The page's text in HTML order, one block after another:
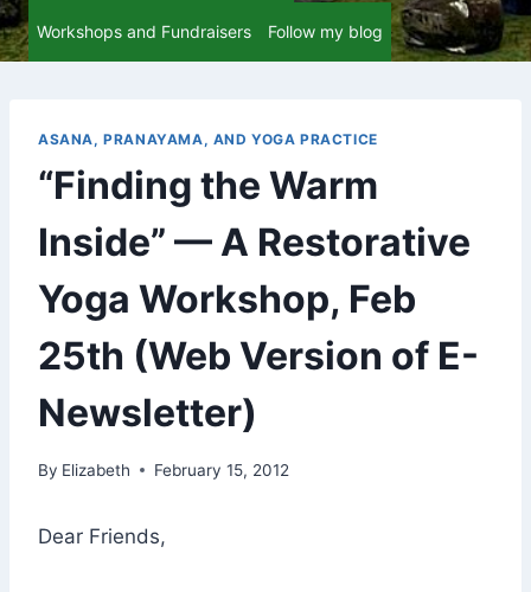
Workshops and Fundraisers Follow my blog
ASANA, PRANAYAMA, AND YOGA PRACTICE
“Finding the Warm
Inside” — A Restorative
Yoga Workshop, Feb
25th (Web Version of E-
Newsletter)
By Elizabeth February 15, 2012
Dear Friends,